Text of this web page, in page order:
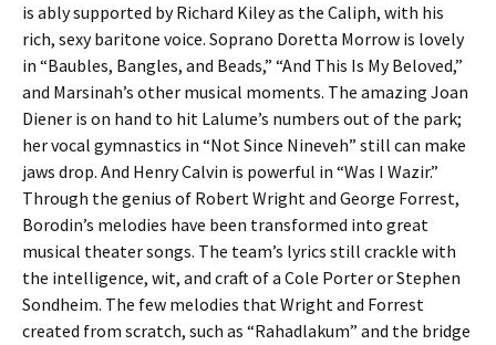
is ably supported by Richard Kiley as the Caliph, with his
rich, sexy baritone voice. Soprano Doretta Morrow is lovely
in “Baubles, Bangles, and Beads,” “And This Is My Beloved,”
and Marsinah’s other musical moments. The amazing Joan
Diener is on hand to hit Lalume’s numbers out of the park;
her vocal gymnastics in “Not Since Nineveh” still can make
jaws drop. And Henry Calvin is powerful in “Was I Wazir.”
Through the genius of Robert Wright and George Forrest,
Borodin’s melodies have been transformed into great
musical theater songs. The team’s lyrics still crackle with
the intelligence, wit, and craft of a Cole Porter or Stephen
Sondheim. The few melodies that Wright and Forrest
created from scratch, such as “Rahadlakum” and the bridge